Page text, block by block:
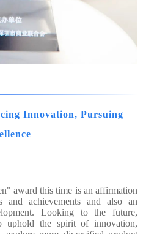
Innovation, Pursuing
award this time is an affirmation
achievements and also an
Looking to the future,
uphold the spirit of innovation,